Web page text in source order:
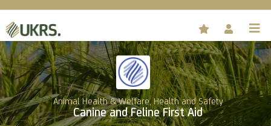
Animal Health & Welfare, Health and Safety
Canine and Feline First Aid